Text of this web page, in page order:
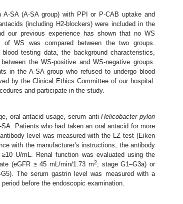
SA (A-SA group) with PPI or P-CAB uptake and
(including H2-blockers) were included in the
our previous experience has shown that no WS
WS was compared between the two groups.
testing data, the background characteristics,
the WS-positive and WS-negative groups.
in the A-SA group who refused to undergo blood
by the Clinical Ethics Committee of our hospital.
and participate in the study.
oral antacid usage, serum anti-Helicobacter pylori
Patients who had taken an oral antacid for more
level was measured with the LZ test (Eiken
with the manufacturer’s instructions, the antibody
U/mL. Renal function was evaluated using the
(eGFR ≥ 45 mL/min/1.73 m2; stage G1–G3a) or
The serum gastrin level was measured with a
before the endoscopic examination.